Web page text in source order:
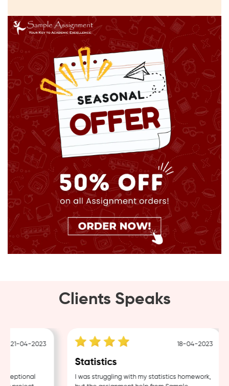
Clients Speaks
21-04-2023 18-04-2023
Statistics
I was struggling with my statistics homework,